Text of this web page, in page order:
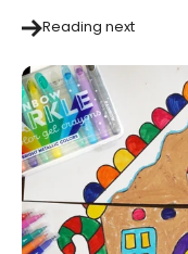
Reading next